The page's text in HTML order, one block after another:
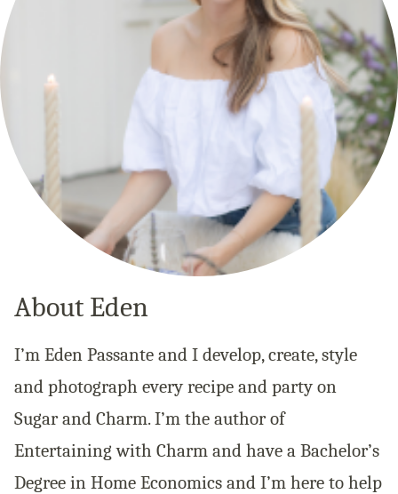
About Eden
I’m Eden Passante and I develop, create, style
and photograph every recipe and party on
Sugar and Charm. I’m the author of
Entertaining with Charm and have a Bachelor’s
Degree in Home Economics and I’m here to help